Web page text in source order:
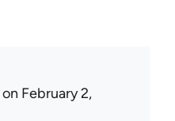
on February 2,